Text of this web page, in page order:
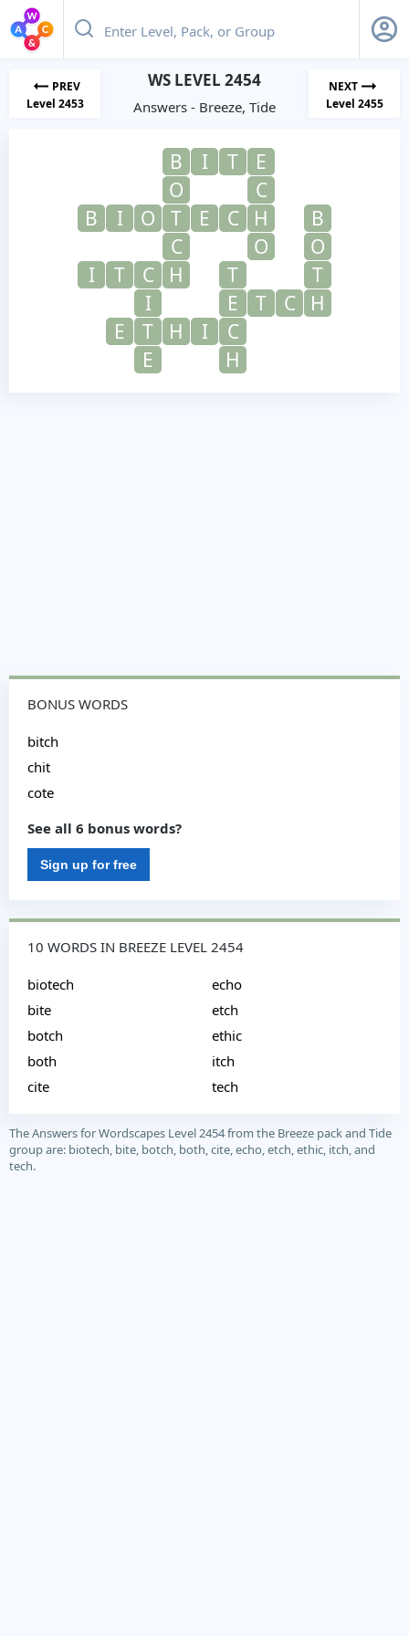
PREV
Level 2453
WS LEVEL 2454
Answers - Breeze, Tide
NEXT
Level 2455
B I T
E
O
C
B
I O T E C H
B
C
O
O
I
T C H T
T
I
E T C
H
E
T H I
C
E
H
BONUS WORDS
bitch
chit
cote
See all 6 bonus words?
Sign up for free
10 WORDS IN BREEZE LEVEL 2454
biotech
bite
botch
both
cite
echo
etch
ethic
itch
tech
The Answers for Wordscapes Level 2454 from the Breeze pack and Tide
group are: biotech, bite, botch, both, cite, echo, etch, ethic, itch, and
tech.